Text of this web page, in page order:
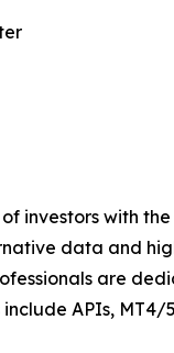
with
data and
are
APIs,